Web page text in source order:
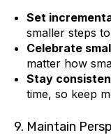
Set
smaller steps
Celebrate
matter how
Stay
time, so keep
9. Maintain